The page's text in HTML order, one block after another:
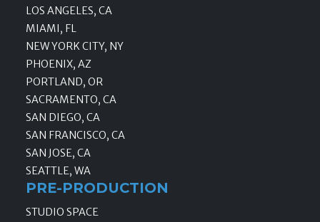
LOS ANGELES, CA
MIAMI, FL
NEW YORK CITY, NY
PHOENIX, AZ
PORTLAND, OR
SACRAMENTO, CA
SAN DIEGO, CA
SAN FRANCISCO, CA
SAN JOSE, CA
SEATTLE, WA
PRE-PRODUCTION
STUDIO SPACE